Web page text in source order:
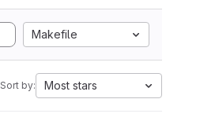
Makefile
Sort by: Most stars